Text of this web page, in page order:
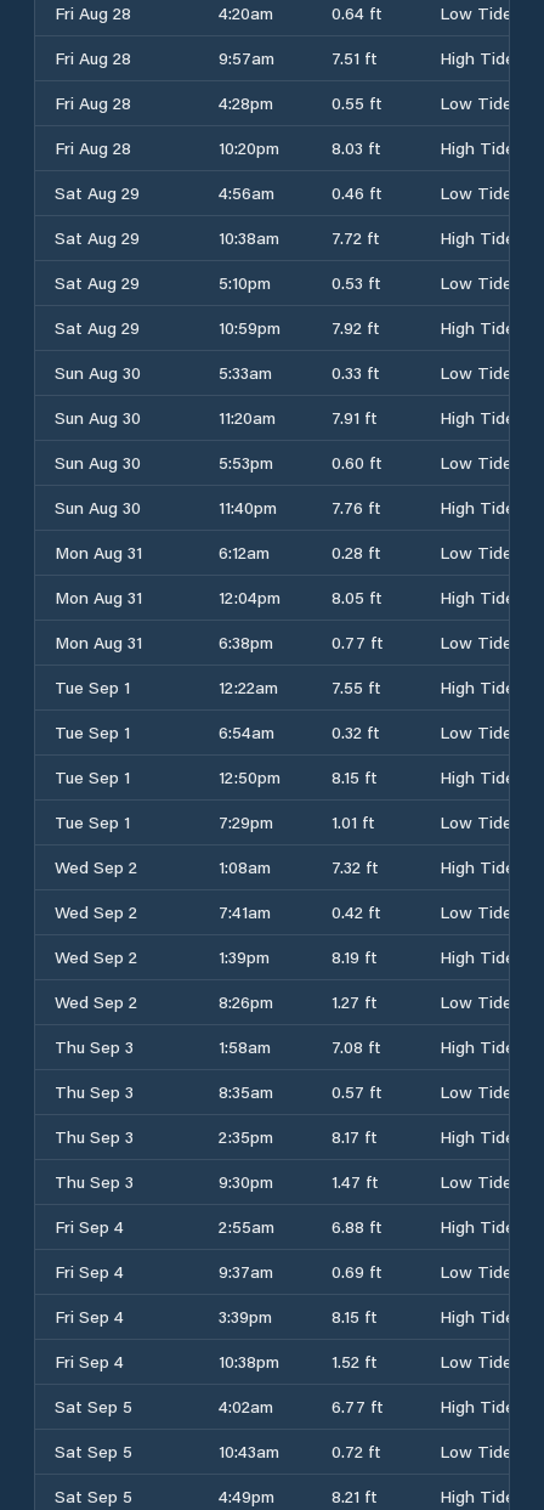
Fri Aug 28
4:20am 0.64 ft
Low Tide
Fri Aug 28
9:57am 7.51 ft
High Tide
Fri Aug 28
4:28pm 0.55 ft
Low Tide
Fri Aug 28
10:20pm 8.03 ft
High Tide
Sat Aug 29
4:56am 0.46 ft
Low Tide
Sat Aug 29
10:38am 7.72 ft
High Tide
Sat Aug 29
5:10pm 0.53 ft
Low Tide
Sat Aug 29
10:59pm 7.92 ft
High Tide
Sun Aug 30
5:33am 0.33 ft
Low Tide
Sun Aug 30
11:20am 7.91 ft
High Tide
Sun Aug 30
5:53pm 0.60 ft
Low Tide
Sun Aug 30
11:40pm 7.76 ft
High Tide
Mon Aug 31
6:12am 0.28 ft
Low Tide
Mon Aug 31
12:04pm 8.05 ft
High Tide
Mon Aug 31
6:38pm 0.77 ft
Low Tide
Tue Sep 1
12:22am 7.55 ft
High Tide
Tue Sep 1
6:54am 0.32 ft
Low Tide
Tue Sep 1
12:50pm 8.15 ft
High Tide
Tue Sep 1
7:29pm 1.01 ft
Low Tide
Wed Sep 2
1:08am 7.32 ft
High Tide
Wed Sep 2
7:41am 0.42 ft
Low Tide
Wed Sep 2
1:39pm 8.19 ft
High Tide
Wed Sep 2
8:26pm 1.27 ft
Low Tide
Thu Sep 3
1:58am 7.08 ft
High Tide
Thu Sep 3
8:35am 0.57 ft
Low Tide
Thu Sep 3
2:35pm 8.17 ft
High Tide
Thu Sep 3
9:30pm 1.47 ft
Low Tide
Fri Sep 4
2:55am 6.88 ft
High Tide
Fri Sep 4
9:37am 0.69 ft
Low Tide
Fri Sep 4
3:39pm 8.15 ft
High Tide
Fri Sep 4
10:38pm 1.52 ft
Low Tide
Sat Sep 5
4:02am 6.77 ft
High Tide
Sat Sep 5
10:43am 0.72 ft
Low Tide
Sat Sep 5
4:49pm 8.21 ft High Tide